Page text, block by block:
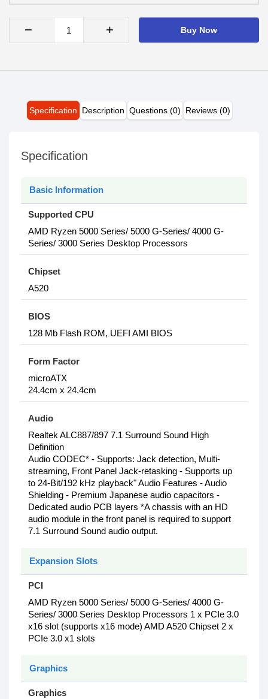
− + Buy Now
Specification Description Questions (0) Reviews (0)
Specification
Basic Information
Supported CPU
AMD Ryzen 5000 Series/ 5000 G-Series/ 4000 G-
Series/ 3000 Series Desktop Processors
Chipset
A520
BIOS
128 Mb Flash ROM, UEFI AMI BIOS
Form Factor
microATX
24.4cm x 24.4cm
Audio
Realtek ALC887/897 7.1 Surround Sound High
Definition
Audio CODEC* - Supports: Jack detection, Multi-
streaming, Front Panel Jack-retasking - Supports up
to 24-Bit/192 kHz playback" Audio Features - Audio
Shielding - Premium Japanese audio capacitors -
Dedicated audio PCB layers *A chassis with an HD
audio module in the front panel is required to support
7.1 Surround Sound audio output.
Expansion Slots
PCI
AMD Ryzen 5000 Series/ 5000 G-Series/ 4000 G-
Series/ 3000 Series Desktop Processors 1 x PCIe 3.0
x16 slot (supports x16 mode) AMD A520 Chipset 2 x
PCIe 3.0 x1 slots
Graphics
Graphics